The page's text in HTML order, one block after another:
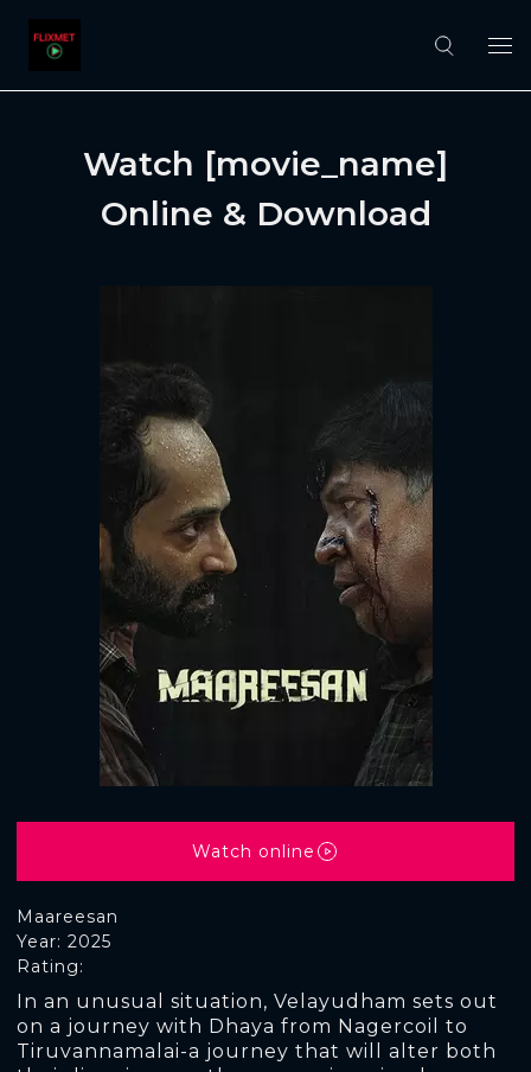
Watch [movie_name]
Online & Download
Maareesan
Rating:
Year: 2025
In an unusual situation, Velayudham sets out
on a journey with Dhaya from Nagercoil to
Tiruvannamalai-a journey that will alter both
Watch online